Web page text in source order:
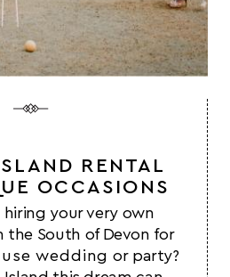
RENTAL
OCCASIONS
hiring your very own
the South of Devon for
wedding or party?